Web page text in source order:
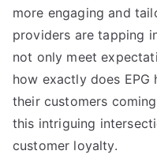
more engaging and
providers are tapping
not only meet
how exactly does EPG
their customers
this intriguing
customer loyalty.